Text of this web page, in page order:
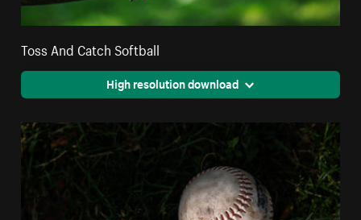
Toss And Catch Softball
High resolution download